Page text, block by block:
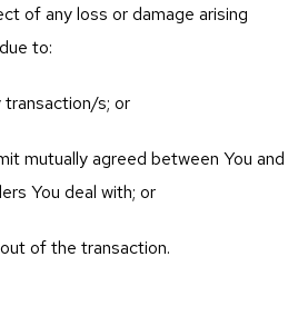
of any loss or damage arising
to:
transaction/s; or
mutually agreed between You and
You deal with; or
of the transaction.